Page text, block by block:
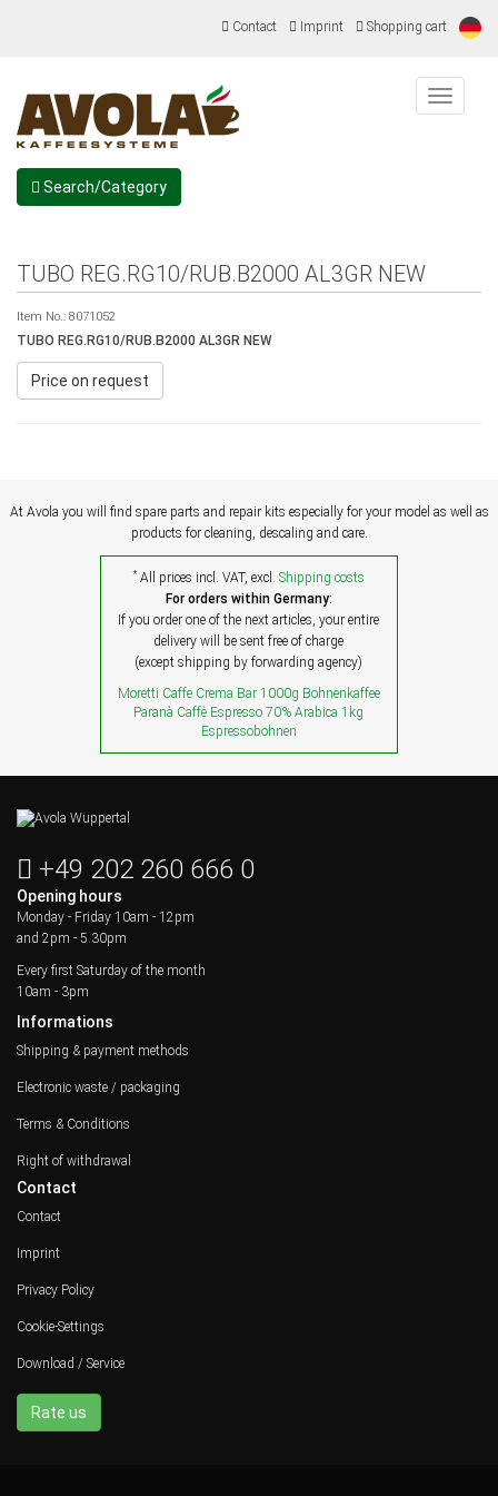
Contact Imprint Shopping cart
Menu
Search/Category
TUBO REG.RG10/RUB.B2000 AL3GR NEW
Item No.: 8071052
TUBO REG.RG10/RUB.B2000 AL3GR NEW
Price on request
At Avola you will find spare parts and repair kits especially for your model as well as
products for cleaning, descaling and care.
*All prices incl. VAT, excl. Shipping costs
For orders within Germany:
If you order one of the next articles, your entire
delivery will be sent free of charge
(except shipping by forwarding agency)
Moretti Caffe Crema Bar 1000g Bohnenkaffee
Paranà Caffè Espresso 70% Arabica 1kg
Espressobohnen
+49 202 260 666 0
Opening hours
Monday - Friday 10am - 12pm
and 2pm - 5.30pm
Every first Saturday of the month
10am - 3pm
Informations
Shipping & payment methods
Electronic waste / packaging
Terms & Conditions
Right of withdrawal
Contact
Contact
Imprint
Privacy Policy
Cookie-Settings
Download / Service
Rate us